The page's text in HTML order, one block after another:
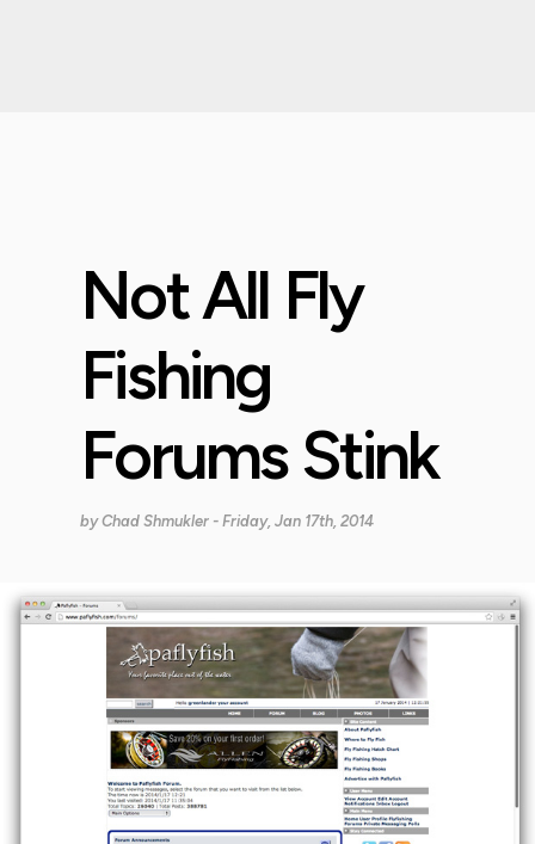
Not All Fly
Fishing
Forums Stink
byChad Shmukler - Friday, Jan 17th, 2014